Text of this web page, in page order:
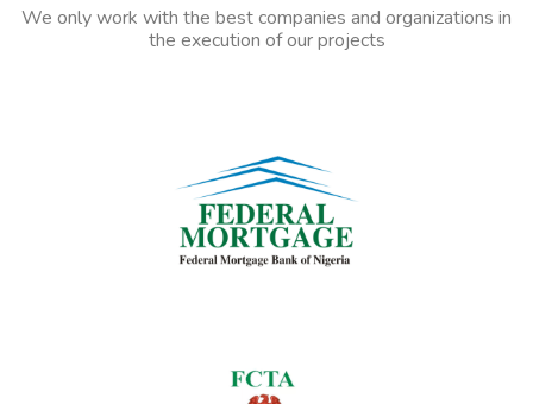
We only work with the best companies and organizations in
the execution of our projects